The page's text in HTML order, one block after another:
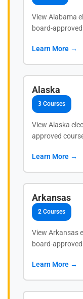
View Alabama
board-
Learn More →
Alaska
3 Courses
View Alaska
approved
Learn More →
Arkansas
2 Courses
View Arkansas
board-
Learn More →